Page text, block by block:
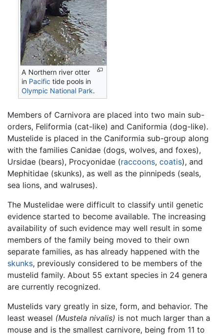
A Northern river otter
in Pacific tide pools in
Olympic National Park.
Members of Carnivora are placed into two main sub-
orders, Feliformia (cat-like) and Caniformia (dog-like).
Mustelide is placed in the Caniformia sub-group along
with the families Canidae (dogs, wolves, and foxes),
Ursidae (bears), Procyonidae (raccoons, coatis), and
Mephitidae (skunks), as well as the pinnipeds (seals,
sea lions, and walruses).
The Mustelidae were difficult to classify until genetic
evidence started to become available. The increasing
availability of such evidence may well result in some
members of the family being moved to their own
separate families, as has already happened with the
skunks, previously considered to be members of the
mustelid family. About 55 extant species in 24 genera
are currently recognized.
Mustelids vary greatly in size, form, and behavior. The
least weasel (Mustela nivalis) is not much larger than a
mouse and is the smallest carnivore, being from 11 to